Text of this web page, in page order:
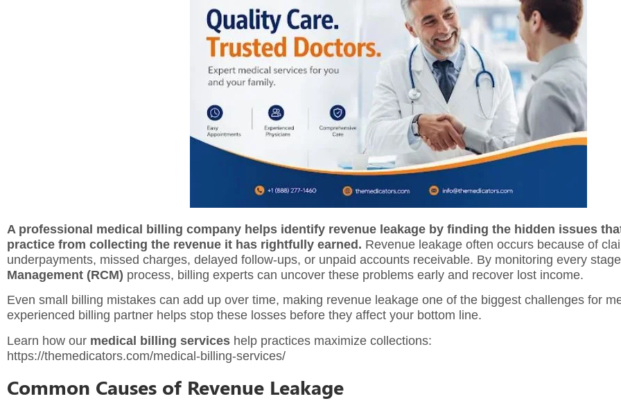
A professional medical billing company helps identify revenue leakage by finding the hidden issues
practice from collecting the revenue it has rightfully earned. Revenue leakage often occurs because of
underpayments, missed charges, delayed follow-ups, or unpaid accounts receivable. By monitoring every
Management (RCM) process, billing experts can uncover these problems early and recover lost income.
Even small billing mistakes can add up over time, making revenue leakage one of the biggest challenges for
experienced billing partner helps stop these losses before they affect your bottom line.
Learn how our medical billing services help practices maximize collections:
https://themedicators.com/medical-billing-services/
Common Causes of Revenue Leakage